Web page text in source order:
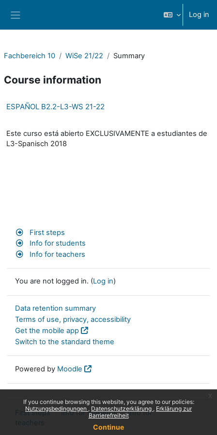
If you continue browsing this website, you agree to our policies:
Nutzungsbedingungen
Datenschutzerklärung
Erklärung zur
Barrierefreiheit
Continue
Log in
Fachbereich 10 WiSe 21/22 Summary
Course information
ESPAÑOL B2.2-L3-WS 21-22
Este curso está abierto EXCLUSIVAMENTE a estudiantes de
L3-Spanisch 2018
First steps
Info for students
Info for teachers
You are not logged in. (Log in)
Data retention summary
Terms of use, privacy, accessibility
Get the mobile app
Switch to the standard theme
Powered by Moodle
First steps Info for students
Info for
teachers